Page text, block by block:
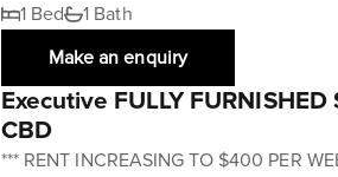
1 Bed
1 Bath
Make an enquiry
Executive FULLY
CBD
*** RENT INCREASING TO $400 PER